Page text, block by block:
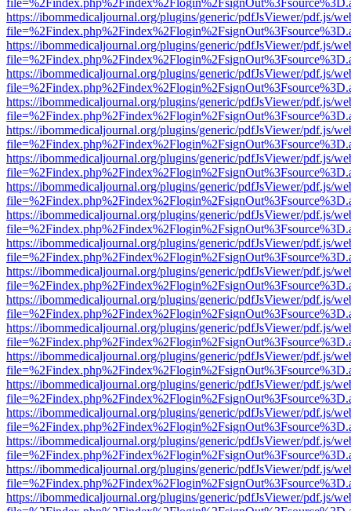
https://ibommedicaljournal.org/plugins/generic/pdfJsViewer/pdf.js/
https://ibommedicaljournal.org/plugins/generic/pdfJsViewer/pdf.js/
https://ibommedicaljournal.org/plugins/generic/pdfJsViewer/pdf.js/
https://ibommedicaljournal.org/plugins/generic/pdfJsViewer/pdf.js/
https://ibommedicaljournal.org/plugins/generic/pdfJsViewer/pdf.js/
https://ibommedicaljournal.org/plugins/generic/pdfJsViewer/pdf.js/
https://ibommedicaljournal.org/plugins/generic/pdfJsViewer/pdf.js/
https://ibommedicaljournal.org/plugins/generic/pdfJsViewer/pdf.js/
https://ibommedicaljournal.org/plugins/generic/pdfJsViewer/pdf.js/
https://ibommedicaljournal.org/plugins/generic/pdfJsViewer/pdf.js/
https://ibommedicaljournal.org/plugins/generic/pdfJsViewer/pdf.js/
https://ibommedicaljournal.org/plugins/generic/pdfJsViewer/pdf.js/
https://ibommedicaljournal.org/plugins/generic/pdfJsViewer/pdf.js/
https://ibommedicaljournal.org/plugins/generic/pdfJsViewer/pdf.js/
https://ibommedicaljournal.org/plugins/generic/pdfJsViewer/pdf.js/
https://ibommedicaljournal.org/plugins/generic/pdfJsViewer/pdf.js/
https://ibommedicaljournal.org/plugins/generic/pdfJsViewer/pdf.js/
https://ibommedicaljournal.org/plugins/generic/pdfJsViewer/pdf.js/